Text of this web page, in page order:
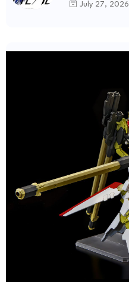
July 27, 2026